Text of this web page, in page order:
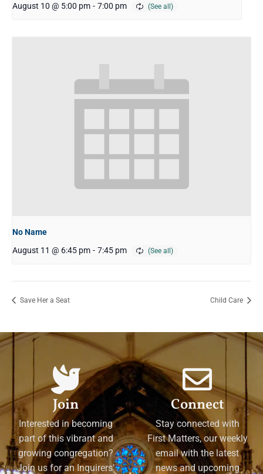
August 10 @ 5:00 pm - 7:00 pm
No Name
August 11 @ 6:45 pm - 7:45 pm
Save Her a Seat Child Care
Join
Interested in becoming
part of this vibrant and
growing congregation?
Join us for an Inquirers'
Connect
Stay connected with
First Matters, our weekly
email with the latest
news and upcoming